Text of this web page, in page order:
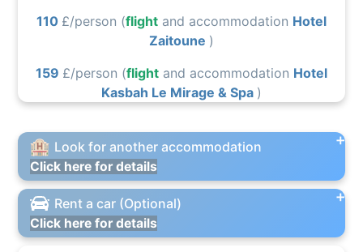
110 £/person (flight and accommodation Hotel
Zaitoune )
159 £/person (flight and accommodation Hotel
Kasbah Le Mirage & Spa )
Look for another accommodation
Click here for details
Rent a car (Optional)
Click here for details